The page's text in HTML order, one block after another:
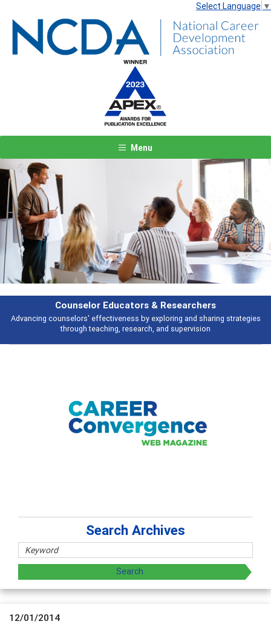
Select Language ▼
Menu
Features
Broad and deeply applicable career development topics - what people
talking about
Previous Next
Search Archives
12/01/2014